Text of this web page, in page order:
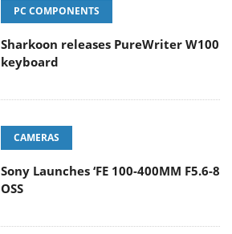
PC COMPONENTS
Sharkoon releases PureWriter W100
keyboard
CAMERAS
Sony Launches ‘FE 100-400MM F5.6-8
OSS